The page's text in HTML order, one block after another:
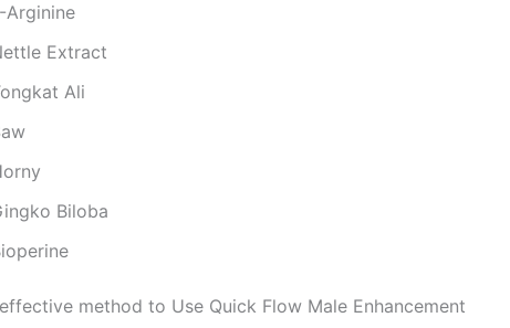
Arginine
Extract
Ali
Biloba
method to Use Quick Flow Male Enhancement